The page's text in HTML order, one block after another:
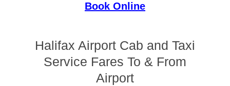
Book Online
Halifax Airport Cab and Taxi
Service Fares To & From
Airport